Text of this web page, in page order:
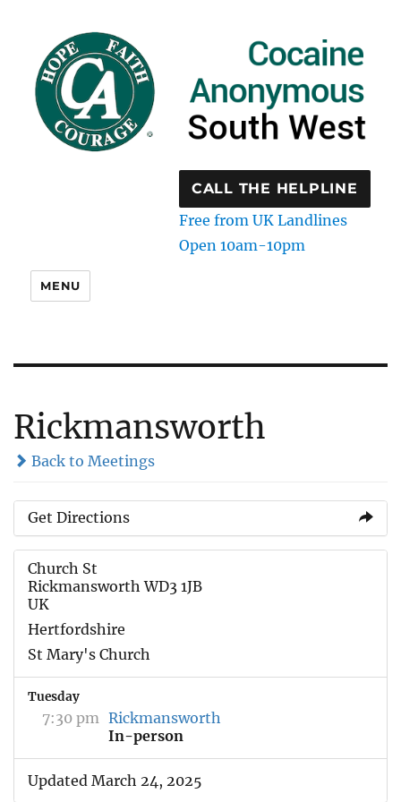
CALL THE HELPLINE
Free from UK Landlines
Open 10am-10pm
MENU
Rickmansworth
Back to Meetings
Get Directions
Church St
Rickmansworth WD3 1JB
UK
Hertfordshire
St Mary's Church
Tuesday
7:30 pm Rickmansworth
In-person
Updated March 24, 2025